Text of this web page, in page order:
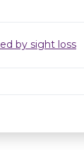
by sight loss